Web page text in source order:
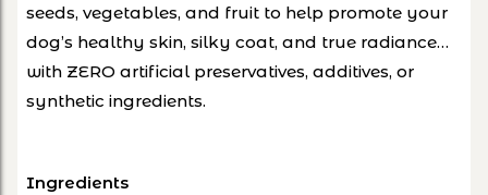
seeds, vegetables, and fruit to help promote your
dog’s healthy skin, silky coat, and true radiance…
with ZERO artificial preservatives, additives, or
synthetic ingredients.
Ingredients